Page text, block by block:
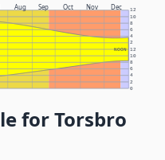
Aug Sep Oct Nov Dec
NOON
0
2
4
6
8
10
12
2
4
6
8
10
12
for Torsbro